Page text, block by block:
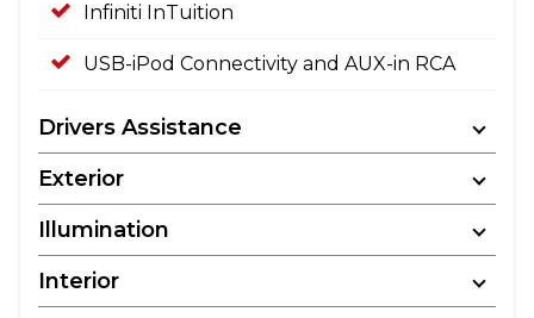
Infiniti InTuition
USB-iPod Connectivity and AUX-in RCA
Drivers Assistance
Exterior
Illumination
Interior